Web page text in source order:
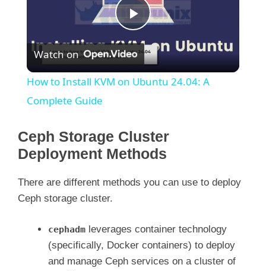
P
l
y
d
Watch on
How to Install KVM on Ubuntu 24.04: A
Complete Guide
Ceph Storage Cluster
Deployment Methods
There are different methods you can use to deploy
Ceph storage cluster.
cephadm leverages container technology
(specifically, Docker containers) to deploy
and manage Ceph services on a cluster of